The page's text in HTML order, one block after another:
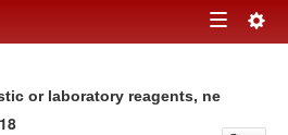
Toggle
or laboratory reagents, ne